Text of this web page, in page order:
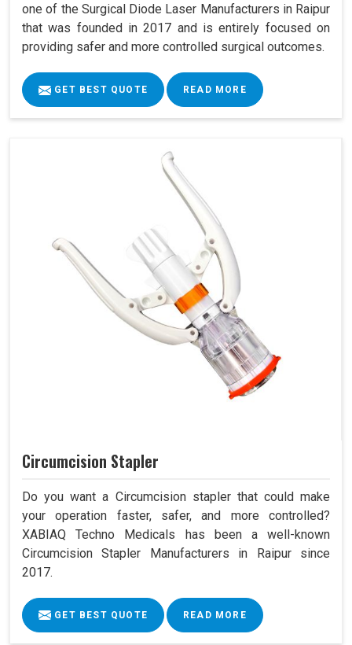
one of the Surgical Diode Laser Manufacturers in Raipur
that was founded in 2017 and is entirely focused on
providing safer and more controlled surgical outcomes.
GET BEST QUOTE READ MORE
Circumcision Stapler
Do you want a Circumcision stapler that could make
your operation faster, safer, and more controlled?
XABIAQ Techno Medicals has been a well-known
Circumcision Stapler Manufacturers in Raipur since
2017.
GET BEST QUOTE READ MORE